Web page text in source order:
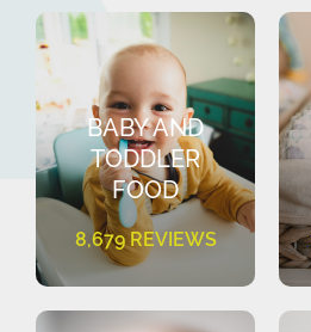
BABY AND
TODDLER
FOOD
8,679 REVIEWS